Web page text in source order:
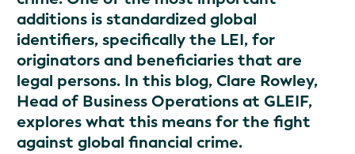
additions is standardized global
identifiers, specifically the LEI, for
originators and beneficiaries that are
legal persons. In this blog, Clare Rowley,
Head of Business Operations at GLEIF,
explores what this means for the fight
against global financial crime.